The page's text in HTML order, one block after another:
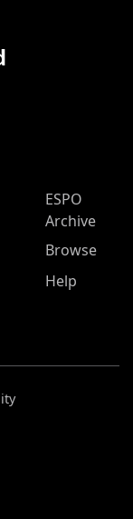
ESPO
Archive
Browse
Help